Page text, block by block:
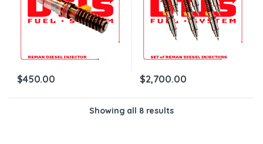
$450.00 $2,700.00
Showing all 8 results